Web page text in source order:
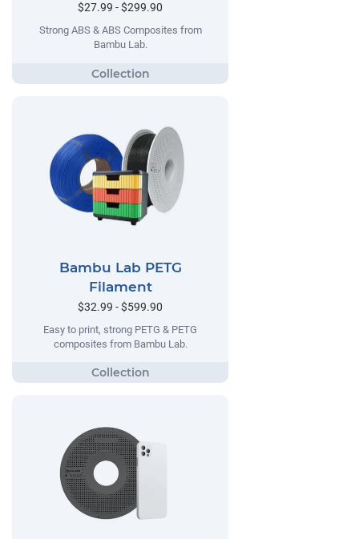
$27.99 - $299.90
Strong ABS & ABS Composites from
Bambu Lab.
Bambu Lab PETG
Filament
$32.99 - $599.90
Easy to print, strong PETG & PETG
composites from Bambu Lab.